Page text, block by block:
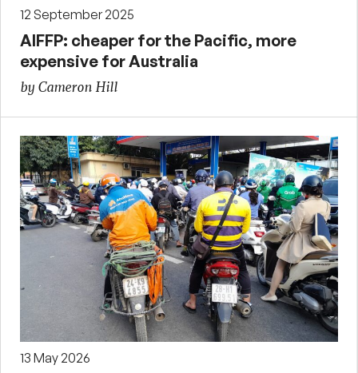
12 September 2025
AIFFP: cheaper for the Pacific, more
expensive for Australia
by Cameron Hill
13 May 2026